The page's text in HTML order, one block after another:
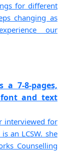
for different
changing as
our
a 7-8-pages,
font and text
interviewed for
an LCSW. she
Counselling